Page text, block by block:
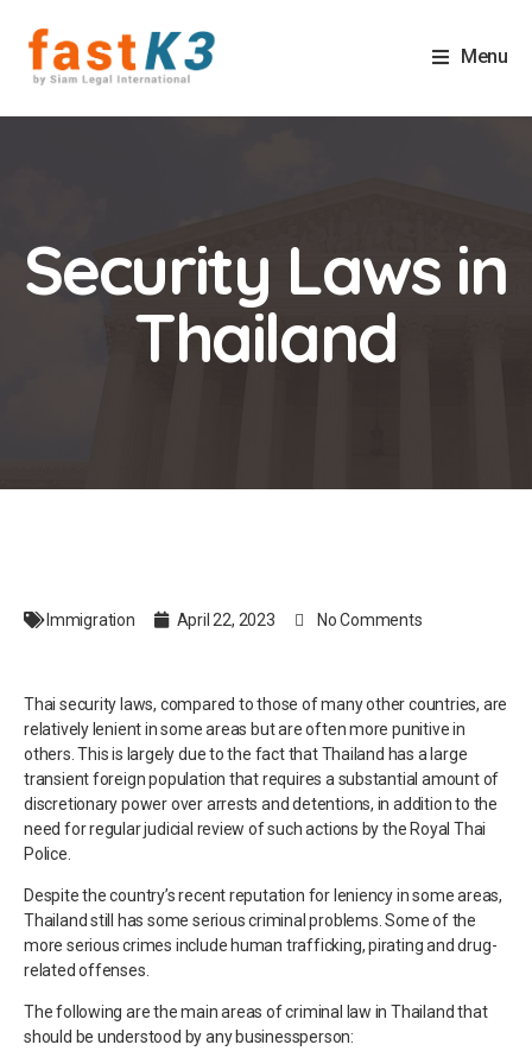
Menu
Security Laws in
Thailand
Immigration April 22, 2023 No Comments
Thai security laws, compared to those of many other countries, are
relatively lenient in some areas but are often more punitive in
others. This is largely due to the fact that Thailand has a large
transient foreign population that requires a substantial amount of
discretionary power over arrests and detentions, in addition to the
need for regular judicial review of such actions by the Royal Thai
Police.
Despite the country’s recent reputation for leniency in some areas,
Thailand still has some serious criminal problems. Some of the
more serious crimes include human trafficking, pirating and drug-
related offenses.
The following are the main areas of criminal law in Thailand that
should be understood by any businessperson: